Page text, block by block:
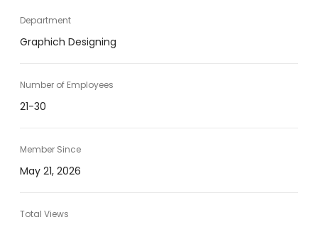
Department
Graphich Designing
Number of Employees
21-30
Member Since
May 21, 2026
Total Views